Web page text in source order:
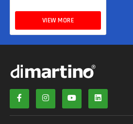
VIEW MORE